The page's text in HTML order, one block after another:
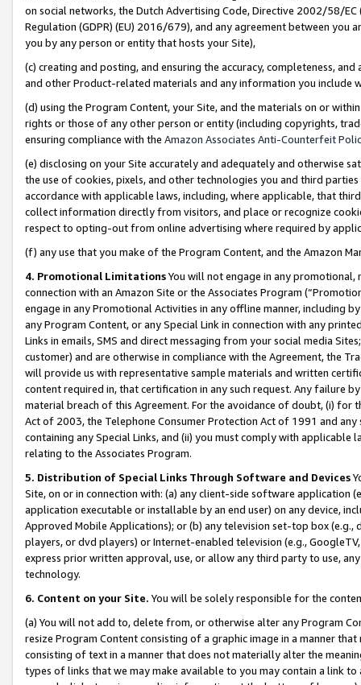
on social networks, the Dutch Advertising Code, Directive 2002/58/
Regulation (GDPR) (EU) 2016/679), and any agreement between
you by any person or entity that hosts your Site),
(c) creating and posting, and ensuring the accuracy, completeness,
and other Product-related materials and any information you include
(d) using the Program Content, your Site, and the materials on or
rights or those of any other person or entity (including copyrights,
ensuring compliance with the Amazon Associates Anti-Counterfeit
(e) disclosing on your Site accurately and adequately and otherwise
the use of cookies, pixels, and other technologies you and third
accordance with applicable laws, including, where applicable, that
collect information directly from visitors, and place or recognize
respect to opting-out from online advertising where required by
(f) any use that you make of the Program Content, and the Amazon
4. Promotional LimitationsYou will not engage in any
connection with an Amazon Site or the Associates Program
engage in any Promotional Activities in any offline manner, including
any Program Content, or any Special Link in connection with any
Links in emails, SMS and direct messaging from your social media
customer) and are otherwise in compliance with the Agreement, the
will provide us with representative sample materials and written
content required in, that certification in any such request. Any failure
material breach of this Agreement. For the avoidance of doubt, (i) for
Act of 2003, the Telephone Consumer Protection Act of 1991 and
containing any Special Links, and (ii) you must comply with
relating to the Associates Program.
5. Distribution of Special Links Through Software and Devices
Site, on or in connection with: (a) any client-side software application
application executable or installable by an end user) on any device,
Approved Mobile Applications); or (b) any television set-top box
players, or dvd players) or Internet-enabled television (e.g.,
express prior written approval, use, or allow any third party to use,
technology.
6. Content on your Site. You will be solely responsible for the
(a) You will not add to, delete from, or otherwise alter any Program
resize Program Content consisting of a graphic image in a manner
consisting of text in a manner that does not materially alter the
types of links that we may make available to you may contain a link